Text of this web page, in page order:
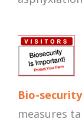
Bio-security
measures